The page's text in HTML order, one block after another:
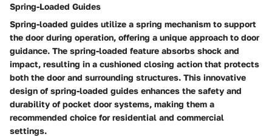
Spring-Loaded Guides
Spring-loaded guides utilize a spring mechanism to support
the door during operation, offering a unique approach to door
guidance. The spring-loaded feature absorbs shock and
impact, resulting in a cushioned closing action that protects
both the door and surrounding structures. This innovative
design of spring-loaded guides enhances the safety and
durability of pocket door systems, making them a
recommended choice for residential and commercial
settings.